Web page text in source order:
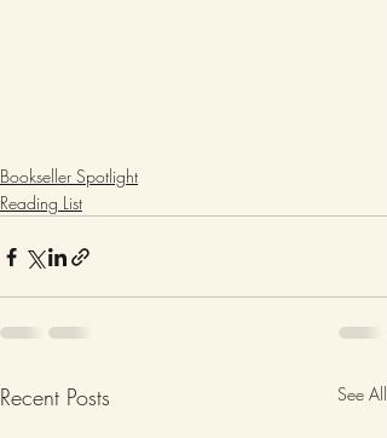
Bookseller Spotlight
Reading List
Recent Posts See All